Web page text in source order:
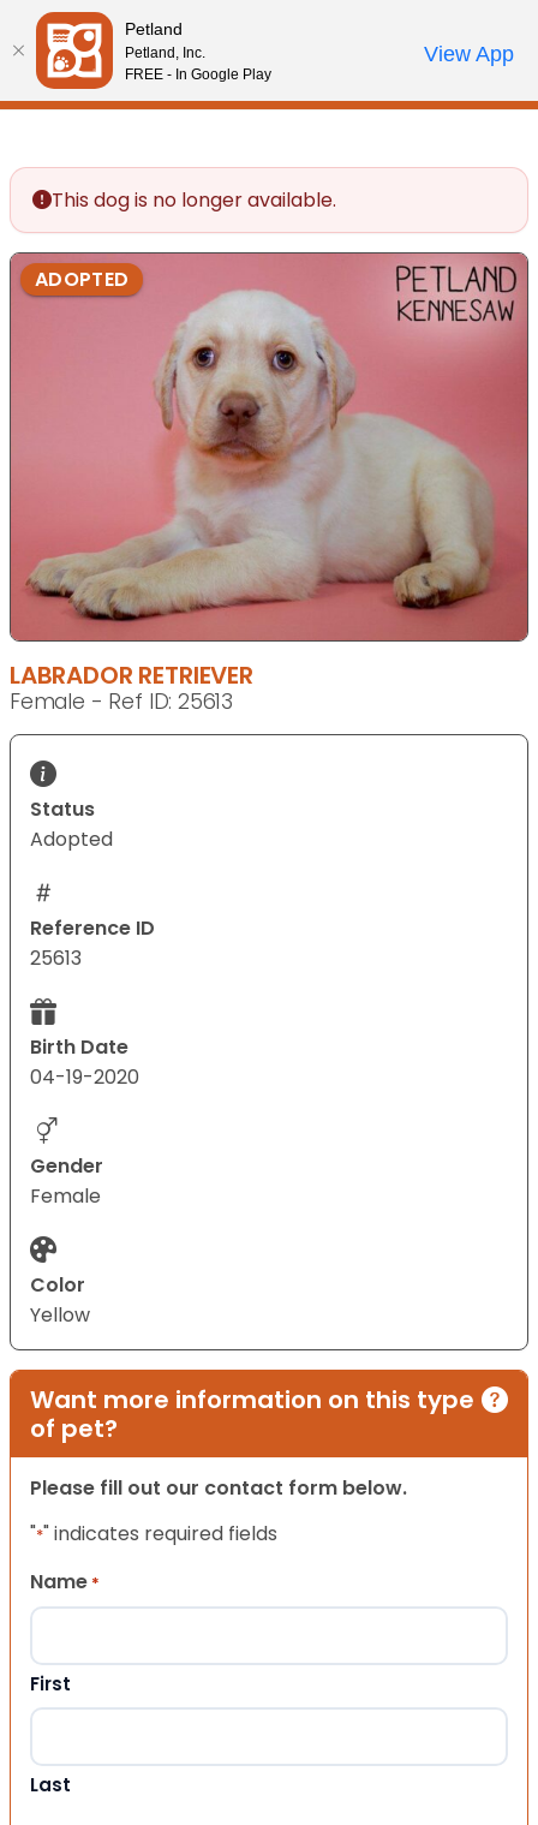
Please
note:
This
website
accessibility
system.
Review Order
My AccountCall Us
This dog is no longer available.
ADOPTED
LABRADOR RETRIEVER
Female - Ref ID: 25613
Status
Adopted
Reference ID
25613
Birth Date
04-19-2020
Gender
Female
Color
Yellow
Want more information on this type
of pet?
Please fill out our contact form below.
"*" indicates required fields
Name *
First
Last
Petland
Petland, Inc.
FREE - In Google Play
View App